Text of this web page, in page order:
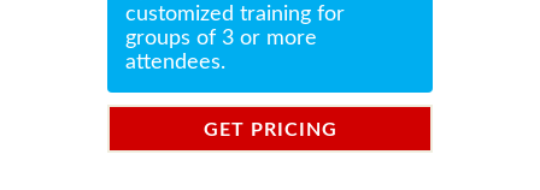
customized training for
groups of 3 or more
attendees.
GET PRICING